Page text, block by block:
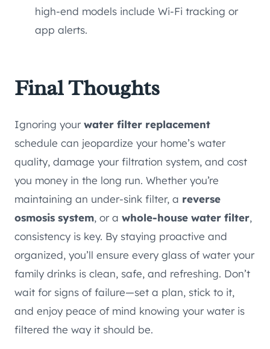
high-end models include Wi-Fi tracking or
app alerts.
Final Thoughts
Ignoring yourwater filter replacement
schedule can jeopardize your home’s water
quality, damage your filtration system, and cost
you money in the long run. Whether you’re
maintaining an under-sink filter, a reverse
osmosis system, or a whole-house water filter,
consistency is key. By staying proactive and
organized, you’ll ensure every glass of water your
family drinks is clean, safe, and refreshing. Don’t
wait for signs of failure—set a plan, stick to it,
and enjoy peace of mind knowing your water is
filtered the way it should be.